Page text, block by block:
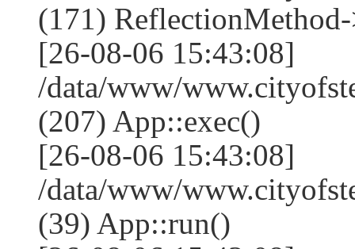
(171)
[26-08-06 15:43:08]
/data/www/
(207) App::exec()
[26-08-06 15:43:08]
/data/www/
(39) App::run()